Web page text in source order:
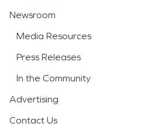
Newsroom
Media Resources
Press Releases
In the Community
Advertising
Contact Us